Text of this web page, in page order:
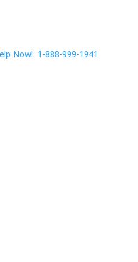
Now! 1-888-999-1941